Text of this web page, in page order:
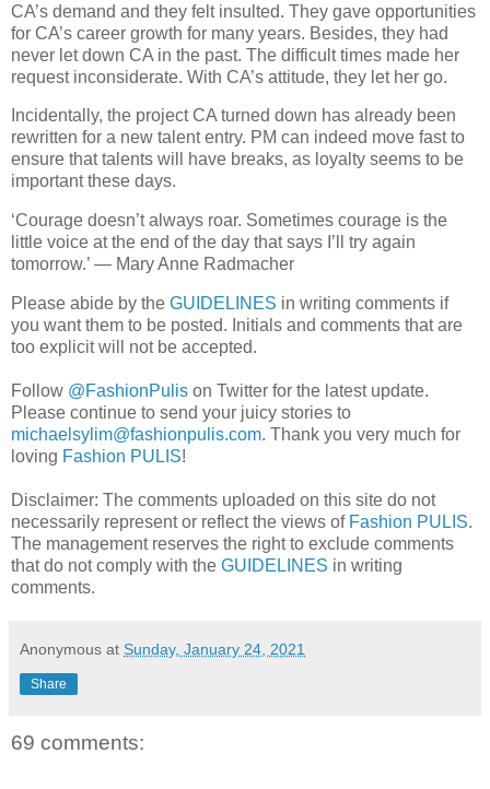
CA’s demand and they felt insulted. They gave opportunities
for CA’s career growth for many years. Besides, they had
never let down CA in the past. The difficult times made her
request inconsiderate. With CA’s attitude, they let her go.
Incidentally, the project CA turned down has already been
rewritten for a new talent entry. PM can indeed move fast to
ensure that talents will have breaks, as loyalty seems to be
important these days.
‘Courage doesn’t always roar. Sometimes courage is the
little voice at the end of the day that says I’ll try again
tomorrow.’ — Mary Anne Radmacher
Please abide by the GUIDELINES in writing comments if
you want them to be posted. Initials and comments that are
too explicit will not be accepted.
Follow @FashionPulis on Twitter for the latest update.
Please continue to send your juicy stories to
michaelsylim@fashionpulis.com. Thank you very much for
loving Fashion PULIS!
Disclaimer: The comments uploaded on this site do not
necessarily represent or reflect the views of Fashion PULIS.
The management reserves the right to exclude comments
that do not comply with the GUIDELINES in writing
comments.
Anonymous at Sunday, January 24, 2021
Share
69 comments: